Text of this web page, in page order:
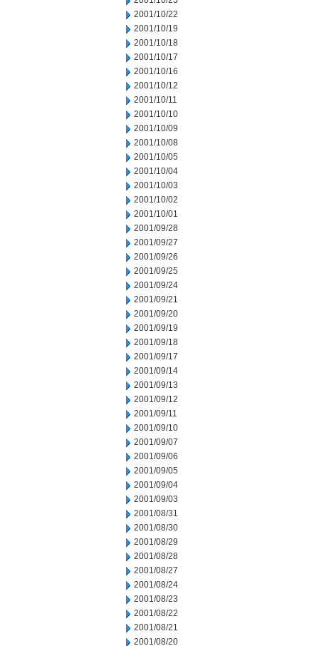
2001/10/22
2001/10/19
2001/10/18
2001/10/17
2001/10/16
2001/10/12
2001/10/11
2001/10/10
2001/10/09
2001/10/08
2001/10/05
2001/10/04
2001/10/03
2001/10/02
2001/10/01
2001/09/28
2001/09/27
2001/09/26
2001/09/25
2001/09/24
2001/09/21
2001/09/20
2001/09/19
2001/09/18
2001/09/17
2001/09/14
2001/09/13
2001/09/12
2001/09/11
2001/09/10
2001/09/07
2001/09/06
2001/09/05
2001/09/04
2001/09/03
2001/08/31
2001/08/30
2001/08/29
2001/08/28
2001/08/27
2001/08/24
2001/08/23
2001/08/22
2001/08/21
2001/08/20